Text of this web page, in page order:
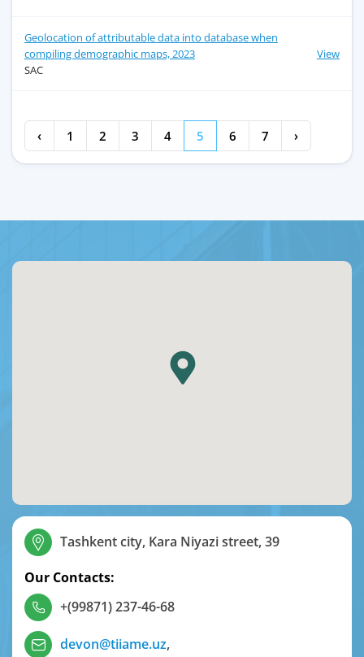
Geolocation of attributable data into database when
compiling demographic maps, 2023
SAC
View
‹ 1 2 3 4 5 6 7 ›
Tashkent city, Kara Niyazi street, 39
Our Contacts:
+(99871) 237-46-68
devon@tiiame.uz,